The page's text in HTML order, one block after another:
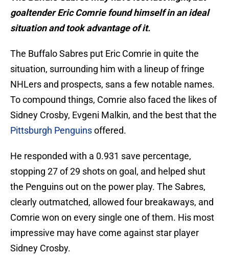
goaltender Eric Comrie found himself in an ideal
situation and took advantage of it.
The Buffalo Sabres put Eric Comrie in quite the
situation, surrounding him with a lineup of fringe
NHLers and prospects, sans a few notable names.
To compound things, Comrie also faced the likes of
Sidney Crosby, Evgeni Malkin, and the best that the
Pittsburgh Penguinsoffered.
He responded with a 0.931 save percentage,
stopping 27 of 29 shots on goal, and helped shut
the Penguins out on the power play. The Sabres,
clearly outmatched, allowed four breakaways, and
Comrie won on every single one of them. His most
impressive may have come against star player
Sidney Crosby.